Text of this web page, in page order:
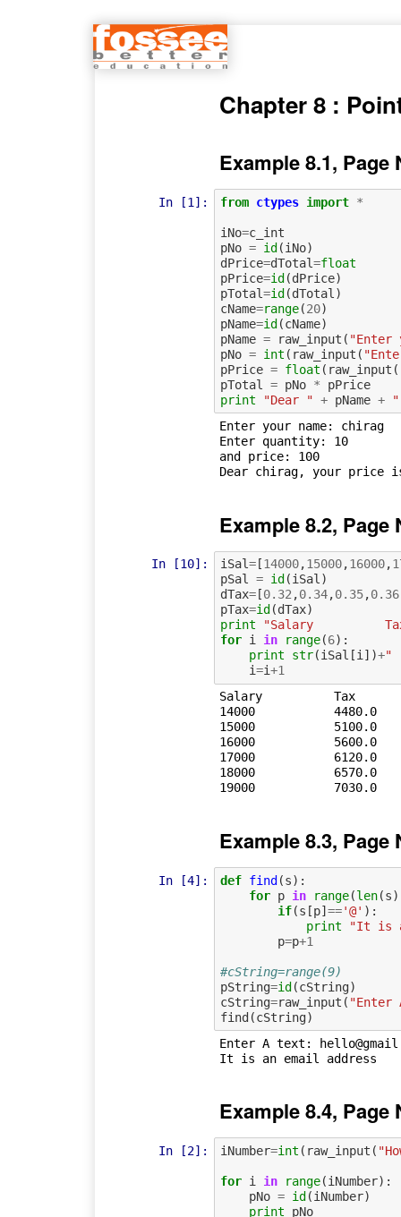
Chapter 8 :
Example 8.1, Page
In [1]: from ctypes import *
iNo=c_int
pNo = id (iNo)
dPrice=dTotal=float
pPrice=id (dPrice)
pTotal=id (dTotal )
cName=range(20)
pName=id (cName)
pName = raw_input ( "Enter
pNo = int ( raw_input (
pPrice = float ( raw_input (
pTotal
= pNo *
pPrice
print
"Dear " + pName +
Enter your name: chirag
Enter quantity: 10
and price: 100
Example 8.2, Page
In [10]: iSal=[14000,15000,16000,
pSal
= id (iSal )
dTax=[0.32 ,0.34,0.35,0.36
pTax=id (dTax)
print
"Salary
for i in range(6):
print
str(iSal [i ])+"
i=i+1
Salary          Tax
14000           4480.0
15000           5100.0
16000           5600.0
17000           6120.0
18000           6570.0
19000           7030.0
Example 8.3, Page
In [4]: def find(s):
for p in range(len(s
if(s [p]=='@' ):
print
"It is
p=p+1
#cString=range(9)
pString=id(cString)
cString=raw_input (
find(cString)
Enter A text:
Example 8.4, Page
In [2]: iNumber=int ( raw_input (
for i in range(iNumber):
pNo = id (iNumber)
print
pNo